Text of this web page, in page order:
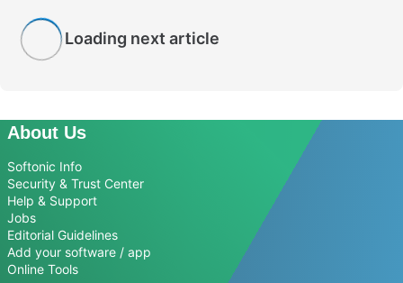
Loading next article
About Us
Softonic Info
Security & Trust Center
Help & Support
Jobs
Editorial Guidelines
Add your software / app
Online Tools